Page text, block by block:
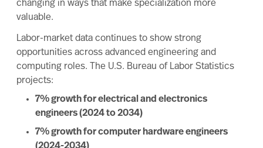
changing in ways that make specialization more
valuable.
Labor-market data continues to show strong
opportunities across advanced engineering and
computing roles. The U.S. Bureau of Labor Statistics
projects:
7% growth for electrical and electronics
engineers (2024 to 2034)
7% growth for computer hardware engineers
(2024-2034)